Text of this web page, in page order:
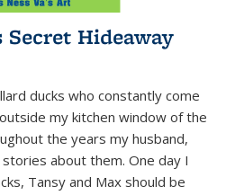
Hideaway
ducks who constantly come
my kitchen window of the
the years my husband,
about them. One day I
Tansy and Max should be